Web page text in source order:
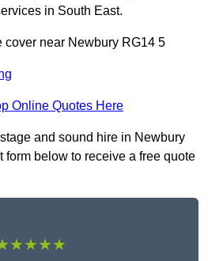
in South East.
cover near Newbury RG14 5
Online Quotes Here
and sound hire in Newbury
form below to receive a free quote